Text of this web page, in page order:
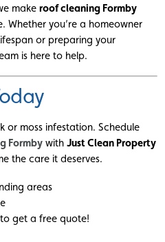
makeroof cleaning Formby
Whether you’re a homeowner
or preparing your
is here to help.
or moss infestation. Schedule
Formby withJust Clean Property
the care it deserves.
areas
get a free quote!